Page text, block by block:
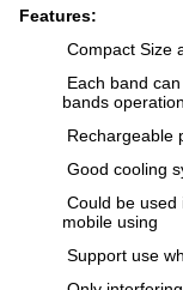
Features:
Compact Size
Each band
bands operation
Rechargeable
Good cooling
Could be used
mobile using
Support use